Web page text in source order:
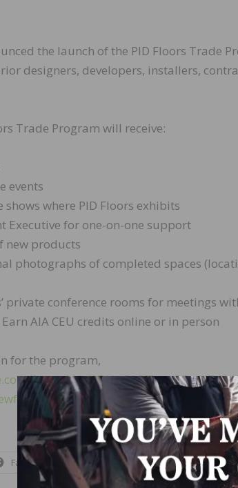
the launch of the PID Floors Trade
designers, developers, installers,
Trade Program will receive:
events
shows where PID Floors exhibits
Executive for one-on-one support
new products
photographs of completed spaces
private conference rooms for meetings
AIA CEU credits online or in person
for the program,
forms/d/e/
Facebook LinkedIn